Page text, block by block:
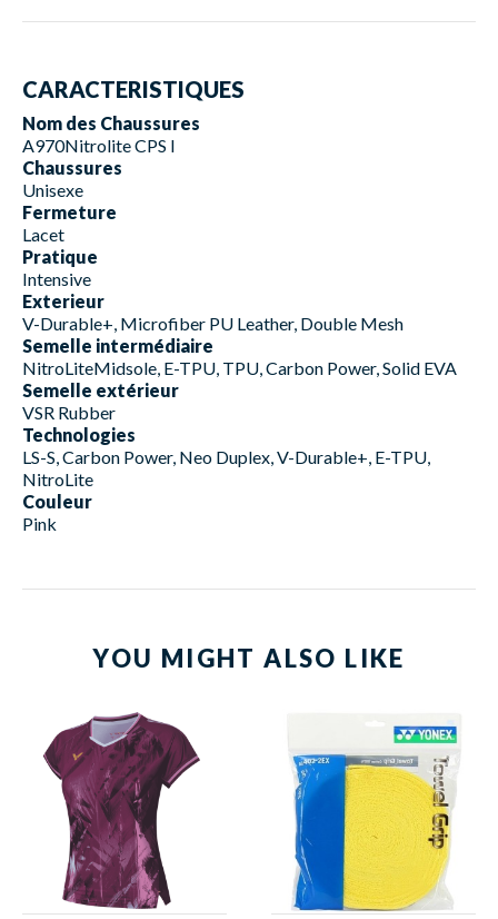
CARACTERISTIQUES
Nom des Chaussures
A970Nitrolite CPS I
Chaussures
Unisexe
Fermeture
Lacet
Pratique
Intensive
Exterieur
V-Durable+, Microfiber PU Leather, Double Mesh
Semelle intermédiaire
NitroLiteMidsole, E-TPU, TPU, Carbon Power, Solid EVA
Semelle extérieur
VSR Rubber
Technologies
LS-S, Carbon Power, Neo Duplex, V-Durable+, E-TPU,
NitroLite
Couleur
Pink
YOU MIGHT ALSO LIKE